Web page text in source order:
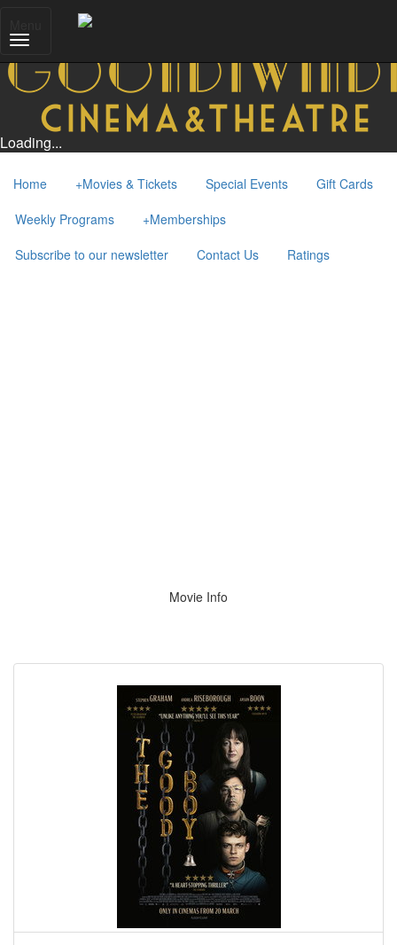
Loading...
Home +Movies & Tickets Special Events
Gift Cards
Weekly Programs
+Memberships
Subscribe to our newsletter
Contact Us Ratings
Movie Info